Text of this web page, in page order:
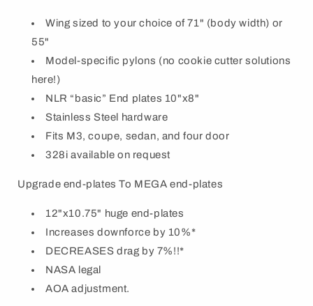
Wing sized to your choice of 71" (body width) or
55"
Model-specific pylons (no cookie cutter solutions
here!)
NLR “basic” End plates 10"x8"
Stainless Steel hardware
Fits M3, coupe, sedan, and four door
328i available on request
Upgrade end-plates To MEGA end-plates
12"x10.75" huge end-plates
Increases downforce by 10%*
DECREASES drag by 7%!!*
NASA legal
AOA adjustment.